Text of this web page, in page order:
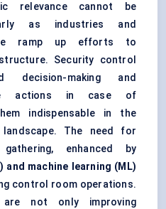
relevance cannot be
as industries and
ramp up efforts to
Security control
decision-making and
actions in case of
indispensable in the
The need for
enhanced by
machine learning (ML)
control room operations.
are not only improving